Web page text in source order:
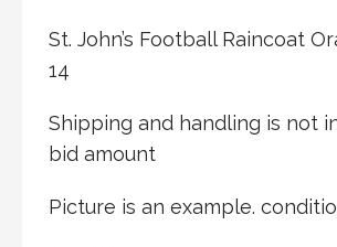
St. John’s Football Raincoat
14
Shipping and handling is not
bid amount
Picture is an example.